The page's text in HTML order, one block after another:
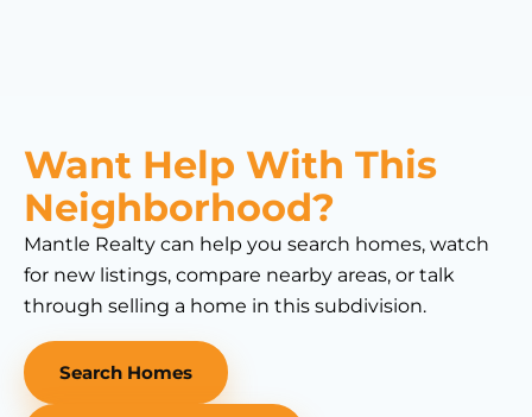
Want Help With This
Neighborhood?
Mantle Realty can help you search homes, watch
for new listings, compare nearby areas, or talk
through selling a home in this subdivision.
Search Homes